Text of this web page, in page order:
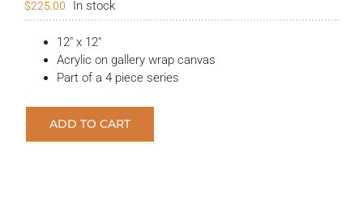
$225.00 In stock
12″ x 12″
Acrylic on gallery wrap canvas
Part of a 4 piece series
Ridgeline:
ADD TO CART